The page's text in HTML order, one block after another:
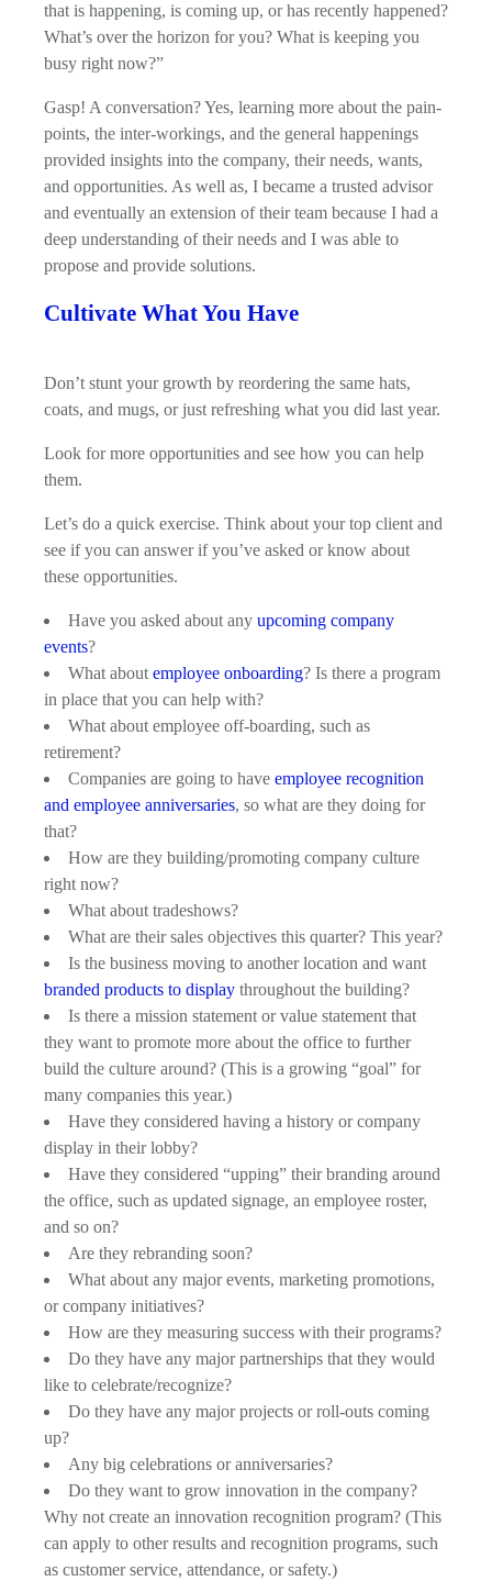
that is happening, is coming up, or has recently happened?
What’s over the horizon for you? What is keeping you
busy right now?”
Gasp! A conversation? Yes, learning more about the pain-
points, the inter-workings, and the general happenings
provided insights into the company, their needs, wants,
and opportunities. As well as, I became a trusted advisor
and eventually an extension of their team because I had a
deep understanding of their needs and I was able to
propose and provide solutions.
Cultivate What You Have
Don’t stunt your growth by reordering the same hats,
coats, and mugs, or just refreshing what you did last year.
Look for more opportunities and see how you can help
them.
Let’s do a quick exercise. Think about your top client and
see if you can answer if you’ve asked or know about
these opportunities.
Have you asked about any upcoming company
events?
What about employee onboarding? Is there a program
in place that you can help with?
What about employee off-boarding, such as
retirement?
Companies are going to have employee recognition
and employee anniversaries, so what are they doing for
that?
How are they building/promoting company culture
right now?
What about tradeshows?
What are their sales objectives this quarter? This year?
Is the business moving to another location and want
branded products to display throughout the building?
Is there a mission statement or value statement that
they want to promote more about the office to further
build the culture around? (This is a growing “goal” for
many companies this year.)
Have they considered having a history or company
display in their lobby?
Have they considered “upping” their branding around
the office, such as updated signage, an employee roster,
and so on?
Are they rebranding soon?
What about any major events, marketing promotions,
or company initiatives?
How are they measuring success with their programs?
Do they have any major partnerships that they would
like to celebrate/recognize?
Do they have any major projects or roll-outs coming
up?
Any big celebrations or anniversaries?
Do they want to grow innovation in the company?
Why not create an innovation recognition program? (This
can apply to other results and recognition programs, such
as customer service, attendance, or safety.)